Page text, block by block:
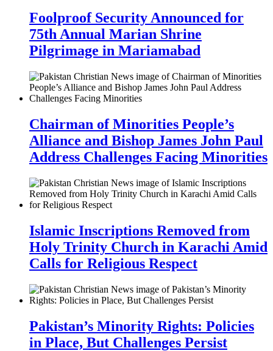
Foolproof Security Announced for
75th Annual Marian Shrine
Pilgrimage in Mariamabad
Chairman of Minorities People’s
Alliance and Bishop James John Paul
Address Challenges Facing Minorities
Islamic Inscriptions Removed from
Holy Trinity Church in Karachi Amid
Calls for Religious Respect
Pakistan’s Minority Rights: Policies
in Place, But Challenges Persist